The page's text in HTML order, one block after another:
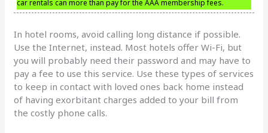
car rentals can more than pay for the AAA membership fees.
In hotel rooms, avoid calling long distance if possible.
Use the Internet, instead. Most hotels offer Wi-Fi, but
you will probably need their password and may have to
pay a fee to use this service. Use these types of services
to keep in contact with loved ones back home instead
of having exorbitant charges added to your bill from
the costly phone calls.